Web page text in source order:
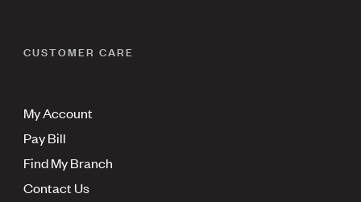
CUSTOMER CARE
My Account
Pay Bill
Find My Branch
Contact Us